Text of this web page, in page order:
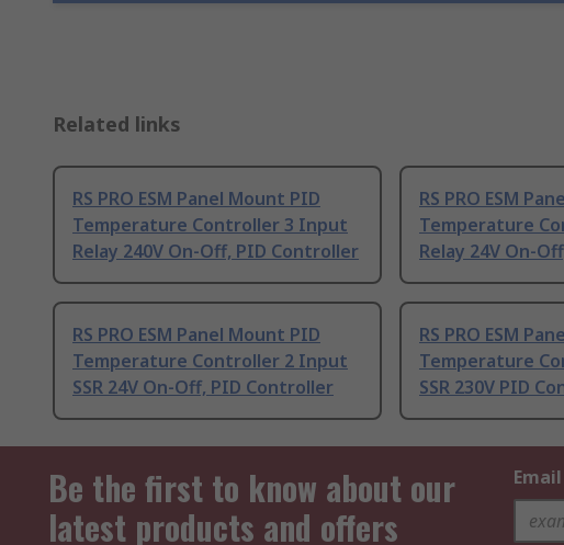
Related links
RS PRO ESM Panel Mount PID
Temperature Controller 3 Input
Relay 240V On-Off, PID Controller
RS PRO ESM
Temperature
Relay 24V On-
RS PRO ESM Panel Mount PID
Temperature Controller 2 Input
SSR 24V On-Off, PID Controller
RS PRO ESM
Temperature
SSR 230V PID
Be the first to know about our
latest products and offers